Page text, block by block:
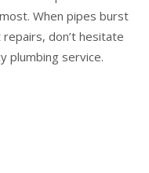
When pipes burst
don’t hesitate
plumbing service.